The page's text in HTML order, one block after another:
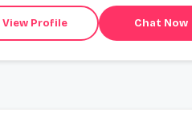
View Profile Chat Now